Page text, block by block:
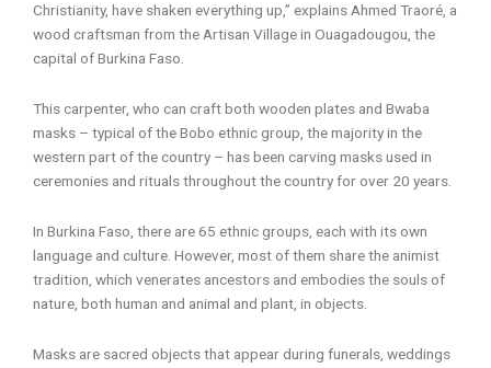
Christianity, have shaken everything up,” explains Ahmed Traoré, a
wood craftsman from the Artisan Village in Ouagadougou, the
capital of Burkina Faso.
This carpenter, who can craft both wooden plates and Bwaba
masks – typical of the Bobo ethnic group, the majority in the
western part of the country – has been carving masks used in
ceremonies and rituals throughout the country for over 20 years.
In Burkina Faso, there are 65 ethnic groups, each with its own
language and culture. However, most of them share the animist
tradition, which venerates ancestors and embodies the souls of
nature, both human and animal and plant, in objects.
Masks are sacred objects that appear during funerals, weddings